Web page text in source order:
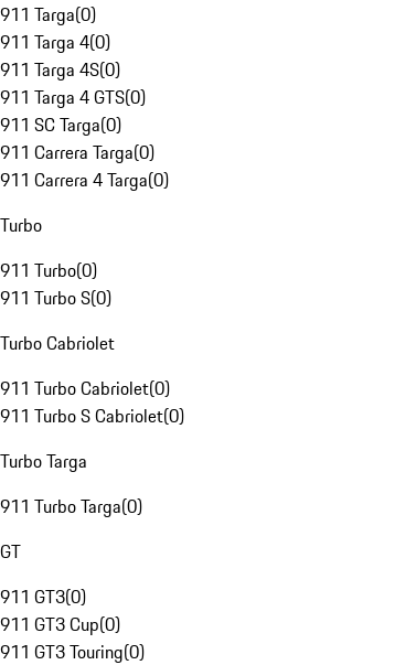
911 Targa(0)
911 Targa 4(0)
911 Targa 4S(0)
911 Targa 4 GTS(0)
911 SC Targa(0)
911 Carrera Targa(0)
911 Carrera 4 Targa(0)
Turbo
911 Turbo(0)
911 Turbo S(0)
Turbo Cabriolet
911 Turbo Cabriolet(0)
911 Turbo S Cabriolet(0)
Turbo Targa
911 Turbo Targa(0)
GT
911 GT3(0)
911 GT3 Cup(0)
911 GT3 Touring(0)